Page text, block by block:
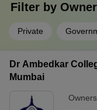
Filter by
Private
Dr Ambedkar
Mumbai